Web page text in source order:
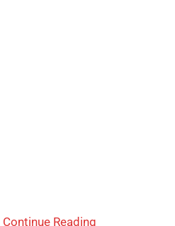
Continue Reading